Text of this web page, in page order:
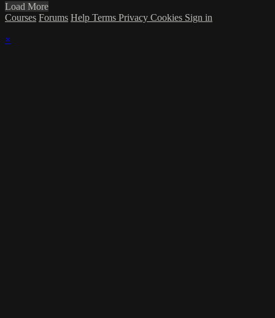
Load More
Courses Forums Help Terms Privacy Cookies Sign in
×